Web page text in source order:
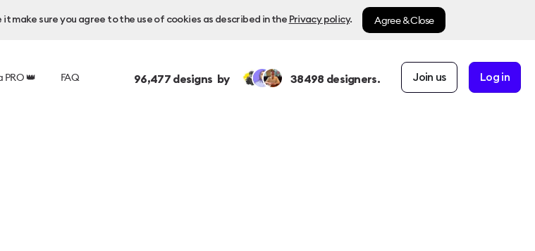
make sure you agree to the use of cookies as described in the Privacy policy. Agree & Close
PRO 👑 FAQ 96,477designs by 38498 designers. Join us Log in